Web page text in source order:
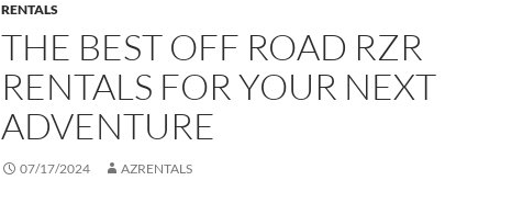
RENTALS
THE BEST OFF ROAD RZR
RENTALS FOR YOUR NEXT
ADVENTURE
07/17/2024 AZRENTALS